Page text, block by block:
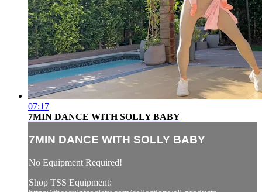
07:17
7MIN DANCE WITH SOLLY BABY
7MIN DANCE WITH SOLLY BABY
No Equipment Required!
Shop TSS Equipment: